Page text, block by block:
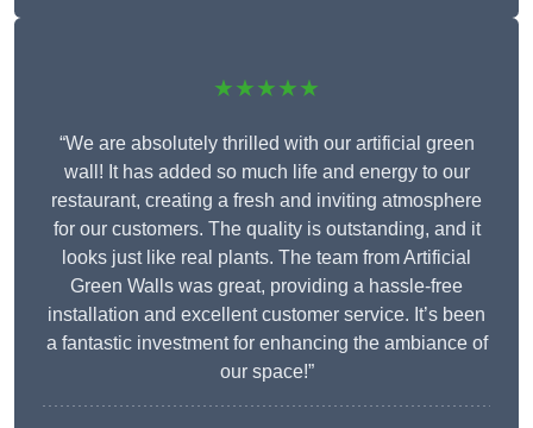
★★★★★
“We are absolutely thrilled with our artificial green
wall! It has added so much life and energy to our
restaurant, creating a fresh and inviting atmosphere
for our customers. The quality is outstanding, and it
looks just like real plants. The team from Artificial
Green Walls was great, providing a hassle-free
installation and excellent customer service. It’s been
a fantastic investment for enhancing the ambiance of
our space!”